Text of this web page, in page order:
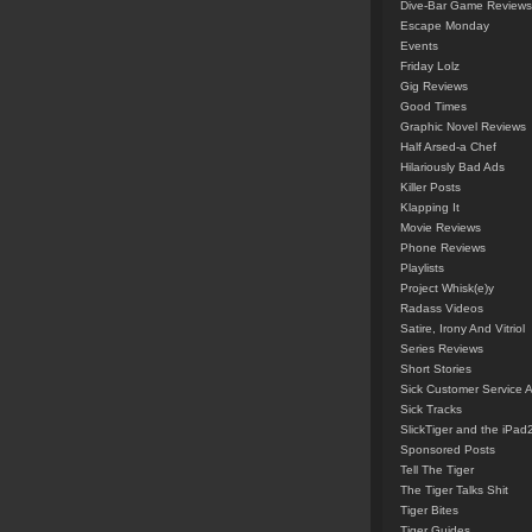
Dive-Bar Game Reviews
Escape Monday
Events
Friday Lolz
Gig Reviews
Good Times
Graphic Novel Reviews
Half Arsed-a Chef
Hilariously Bad Ads
Killer Posts
Klapping It
Movie Reviews
Phone Reviews
Playlists
Project Whisk(e)y
Radass Videos
Satire, Irony And Vitriol
Series Reviews
Short Stories
Sick Customer Service
Sick Tracks
SlickTiger and the iPad2
Sponsored Posts
Tell The Tiger
The Tiger Talks Shit
Tiger Bites